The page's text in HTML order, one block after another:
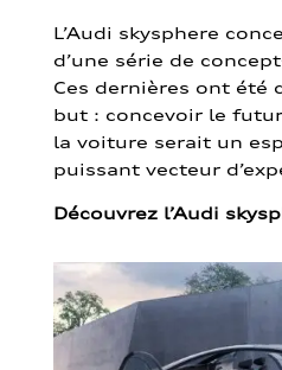
L’Audi skysphere
d’une série de
Ces dernières ont été
but : concevoir le
la voiture serait un
puissant vecteur
Découvrez l’Audi